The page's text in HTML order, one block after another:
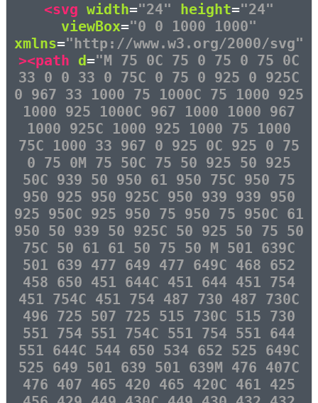
<svg width="24" height="24"
viewBox="0 0 1000 1000"
xmlns="http://www.w3.org/2000/svg"
><path d="M 75 0C 75 0 75 0 75 0C
33 0 0 33 0 75C 0 75 0 925 0 925C
0 967 33 1000 75 1000C 75 1000 925
1000 925 1000C 967 1000 1000 967
1000 925C 1000 925 1000 75 1000
75C 1000 33 967 0 925 0C 925 0 75
0 75 0M 75 50C 75 50 925 50 925
50C 939 50 950 61 950 75C 950 75
950 925 950 925C 950 939 939 950
925 950C 925 950 75 950 75 950C 61
950 50 939 50 925C 50 925 50 75 50
75C 50 61 61 50 75 50 M 501 639C
501 639 477 649 477 649C 468 652
458 650 451 644C 451 644 451 754
451 754C 451 754 487 730 487 730C
496 725 507 725 515 730C 515 730
551 754 551 754C 551 754 551 644
551 644C 544 650 534 652 525 649C
525 649 501 639 501 639M 476 407C
476 407 465 420 465 420C 461 425